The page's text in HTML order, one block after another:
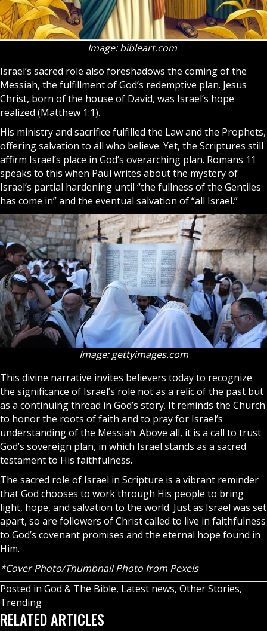
Image: bibleart.com
Israel’s sacred role also foreshadows the coming of the
Messiah, the fulfillment of God’s redemptive plan. Jesus
Christ, born of the house of David, was Israel’s hope
realized (Matthew 1:1).
His ministry and sacrifice fulfilled the Law and the Prophets,
offering salvation to all who believe. Yet, the Scriptures still
affirm Israel’s place in God’s overarching plan. Romans 11
speaks to this when Paul writes about the mystery of
Israel’s partial hardening until “the fullness of the Gentiles
has come in” and the eventual salvation of “all Israel.”
Image: gettyimages.com
This divine narrative invites believers today to recognize
the significance of Israel’s role not as a relic of the past but
as a continuing thread in God’s story. It reminds the Church
to honor the roots offaith and to pray for Israel’s
understanding of the Messiah. Above all, it is a call to trust
God’s sovereign plan, in which Israel stands as a sacred
testament to His faithfulness.
The sacred role of Israel in Scripture is a vibrant reminder
that God chooses to work through His people to bring
light, hope, and salvation to the world. Just as Israel was set
apart, so are followers of Christ called to live in faithfulness
to God’s covenant promises and the eternal hope found in
Him.
*Cover Photo/Thumbnail Photo from Pexels
Posted in God & The Bible, Latest news, Other Stories,
Trending
RELATED ARTICLES